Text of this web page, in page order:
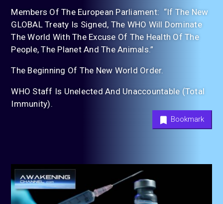
Members Of The European Parliament: “If The New
GLOBAL Treaty Is Signed, The WHO Will Dominate
The World With The Excuse Of The Health Of The
People, The Planet And The Animals.”
The Beginning Of The New World Order.
WHO Staff Is Unelected And Unaccountable (Total
Immunity).
Bookmark